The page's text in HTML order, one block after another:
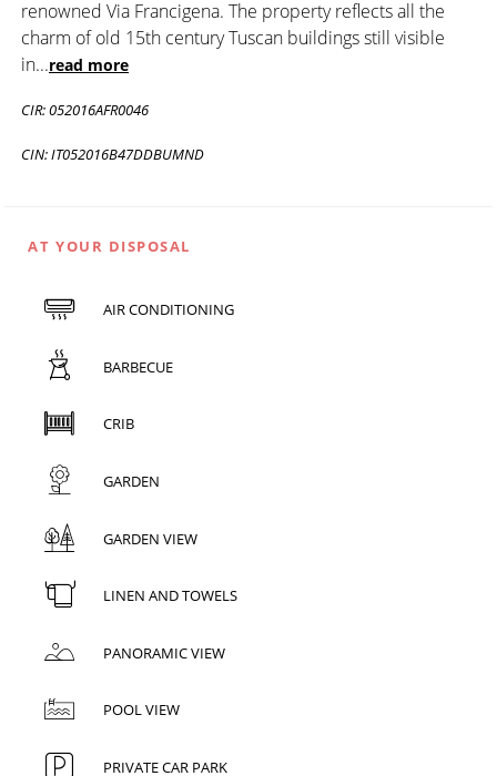
renowned Via Francigena. The property reflects all the
charm of old 15th century Tuscan buildings still visible
in...read more
CIR: 052016AFR0046
CIN: IT052016B47DDBUMND
AT YOUR DISPOSAL
AIR CONDITIONING
BARBECUE
CRIB
GARDEN
GARDEN VIEW
LINEN AND TOWELS
PANORAMIC VIEW
POOL VIEW
PRIVATE CAR PARK